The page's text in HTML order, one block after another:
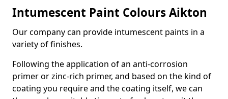
Intumescent Paint Colours Aikton
Our company can provide intumescent paints in a
variety of finishes.
Following the application of an anti-corrosion
primer or zinc-rich primer, and based on the kind of
coating you require and the coating itself, we can